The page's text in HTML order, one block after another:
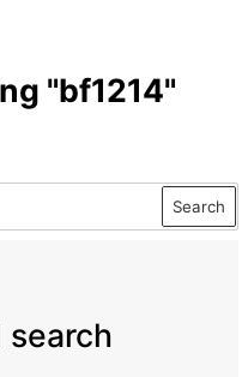
"bf1214"
Search
search